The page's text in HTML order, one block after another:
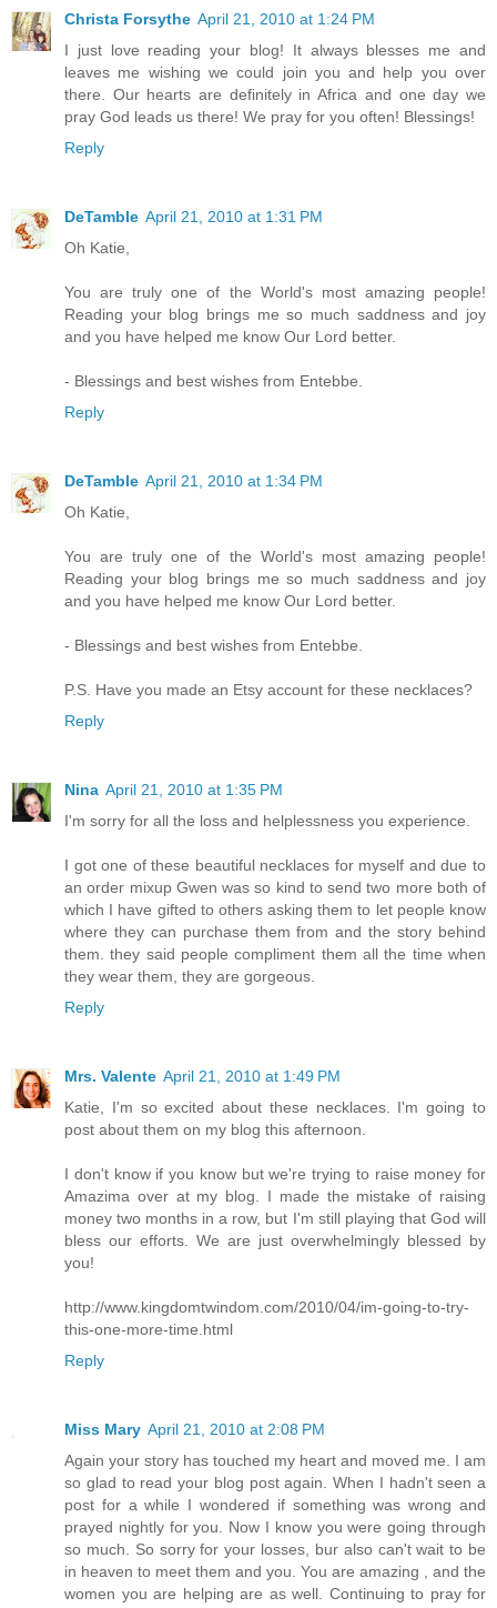
Christa Forsythe April 21, 2010 at 1:24 PM
I just love reading your blog! It always blesses me and
leaves me wishing we could join you and help you over
there. Our hearts are definitely in Africa and one day we
pray God leads us there! We pray for you often! Blessings!
Reply
DeTamble April 21, 2010 at 1:31 PM
Oh Katie,
You are truly one of the World's most amazing people!
Reading your blog brings me so much saddness and joy
and you have helped me know Our Lord better.
- Blessings and best wishes from Entebbe.
Reply
DeTamble April 21, 2010 at 1:34 PM
Oh Katie,
You are truly one of the World's most amazing people!
Reading your blog brings me so much saddness and joy
and you have helped me know Our Lord better.
- Blessings and best wishes from Entebbe.
P.S. Have you made an Etsy account for these necklaces?
Reply
Nina April 21, 2010 at 1:35 PM
I'm sorry for all the loss and helplessness you experience.
I got one of these beautiful necklaces for myself and due to
an order mixup Gwen was so kind to send two more both of
which I have gifted to others asking them to let people know
where they can purchase them from and the story behind
them. they said people compliment them all the time when
they wear them, they are gorgeous.
Reply
Mrs. Valente April 21, 2010 at 1:49 PM
Katie, I'm so excited about these necklaces. I'm going to
post about them on my blog this afternoon.
I don't know if you know but we're trying to raise money for
Amazima over at my blog. I made the mistake of raising
money two months in a row, but I'm still playing that God will
bless our efforts. We are just overwhelmingly blessed by
you!
http://www.kingdomtwindom.com/2010/04/im-going-to-try-
this-one-more-time.html
Reply
Miss Mary April 21, 2010 at 2:08 PM
Again your story has touched my heart and moved me. I am
so glad to read your blog post again. When I hadn't seen a
post for a while I wondered if something was wrong and
prayed nightly for you. Now I know you were going through
so much. So sorry for your losses, bur also can't wait to be
in heaven to meet them and you. You are amazing , and the
women you are helping are as well. Continuing to pray for